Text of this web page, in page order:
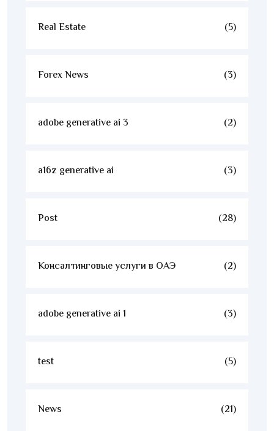
Real Estate (5)
Forex News (3)
adobe generative ai 3 (2)
a16z generative ai (3)
Post (28)
Консалтинговые услуги в ОАЭ (2)
adobe generative ai 1 (3)
test (5)
News (21)